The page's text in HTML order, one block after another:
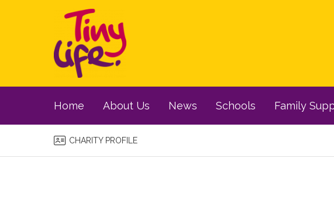
Home About Us News Schools Family
CHARITY PROFILE